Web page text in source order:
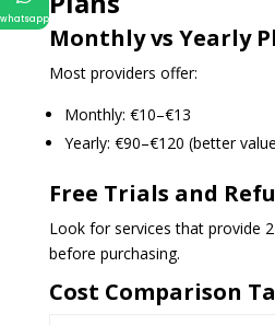
Monthly vs Yearly
Most providers offer:
Monthly: €10–€13
Yearly: €90–€120 (better
Free Trials and
Look for services that provide
before purchasing.
Cost Comparison
whatsapp